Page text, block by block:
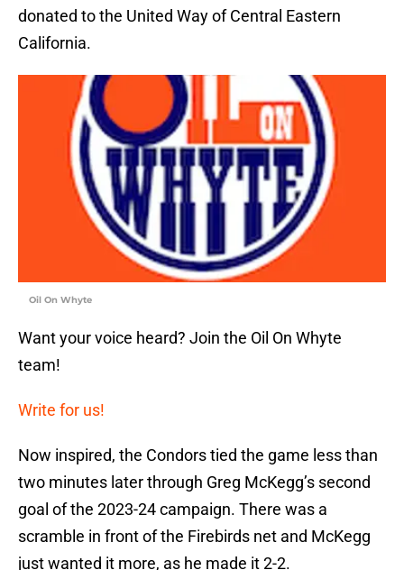
donated to the United Way of Central Eastern
California.
Oil On Whyte
Want your voice heard? Join the Oil On Whyte
team!
Write for us!
Now inspired, the Condors tied the game less than
two minutes later through Greg McKegg’s second
goal of the 2023-24 campaign. There was a
scramble in front of the Firebirds net and McKegg
just wanted it more, as he made it 2-2.